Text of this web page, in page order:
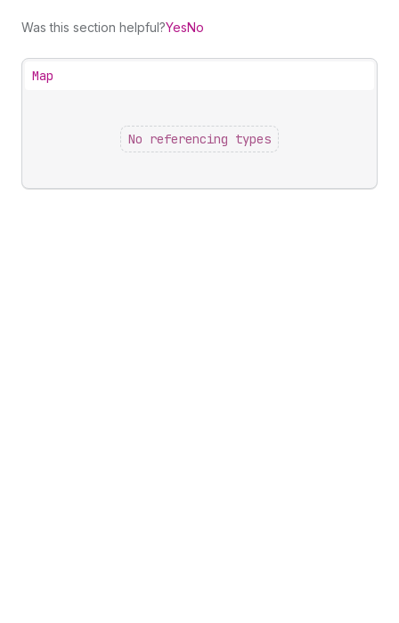
Was this section helpful?YesNo
Map
No referencing types